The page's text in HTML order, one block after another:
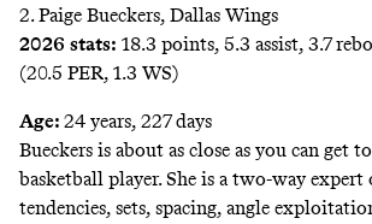
2. Paige Bueckers, Dallas Wings
2026 stats: 18.3 points, 5.3 assist, 3.7
(20.5 PER, 1.3 WS)
Age: 24 years, 227 days
Bueckers is about as close as you can get
basketball player. She is a two-way expert
tendencies, sets, spacing, angle